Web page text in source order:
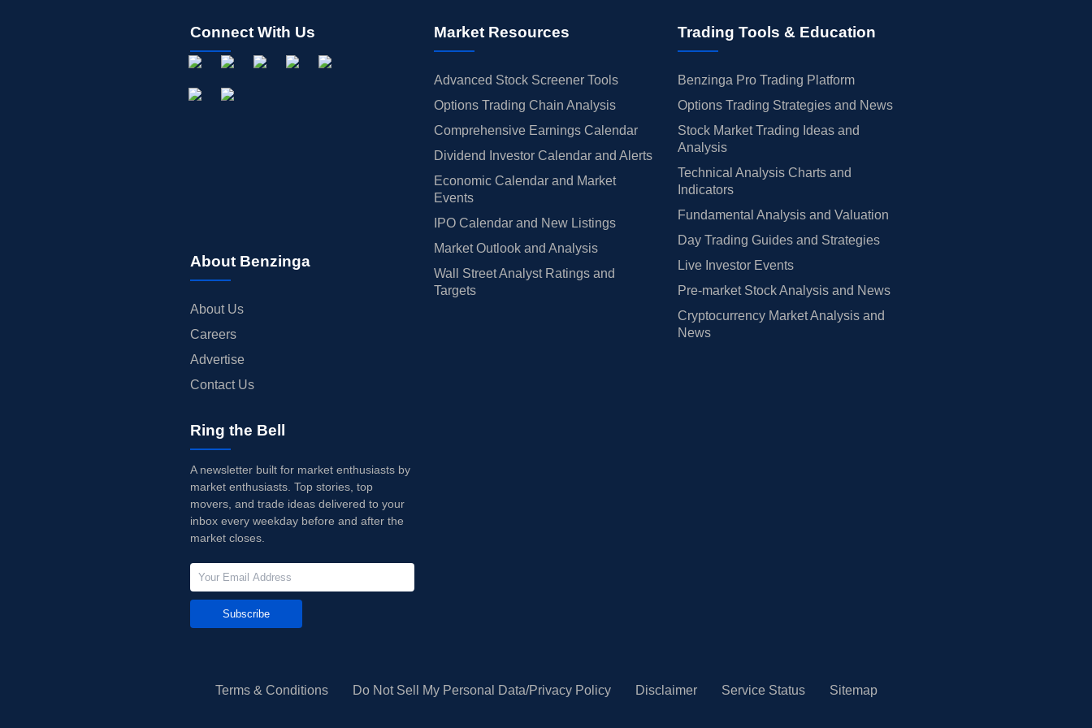
Connect With Us
About Benzinga
About Us
Careers
Advertise
Contact Us
Market Resources
Advanced Stock Screener Tools
Options Trading Chain Analysis
Comprehensive Earnings Calendar
Dividend Investor Calendar and Alerts
Economic Calendar and Market
Events
IPO Calendar and New Listings
Market Outlook and Analysis
Wall Street Analyst Ratings and
Targets
Trading Tools & Education
Benzinga Pro Trading Platform
Options Trading Strategies and News
Stock Market Trading Ideas and
Analysis
Technical Analysis Charts and
Indicators
Fundamental Analysis and Valuation
Day Trading Guides and Strategies
Live Investor Events
Pre-market Stock Analysis and News
Cryptocurrency Market Analysis and
News
Ring the Bell
A newsletter built for market enthusiasts by
market enthusiasts. Top stories, top
movers, and trade ideas delivered to your
inbox every weekday before and after the
market closes.
Subscribe
Terms & Conditions Do Not Sell My Personal Data/Privacy Policy Disclaimer Service Status Sitemap